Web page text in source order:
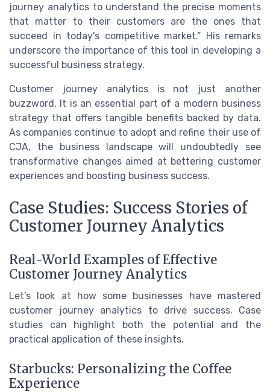
journey analytics to understand the precise moments
that matter to their customers are the ones that
succeed in today's competitive market.” His remarks
underscore the importance of this tool in developing a
successful business strategy.
Customer journey analytics is not just another
buzzword. It is an essential part of a modern business
strategy that offers tangible benefits backed by data.
As companies continue to adopt and refine their use of
CJA, the business landscape will undoubtedly see
transformative changes aimed at bettering customer
experiences and boosting business success.
Case Studies: Success Stories of
Customer Journey Analytics
Real-World Examples of Effective
Customer Journey Analytics
Let’s look at how some businesses have mastered
customer journey analytics to drive success. Case
studies can highlight both the potential and the
practical application of these insights.
Starbucks: Personalizing the Coffee
Experience